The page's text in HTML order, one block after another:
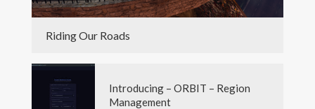
Riding Our Roads
Introducing – ORBIT – Region
Management